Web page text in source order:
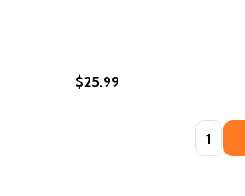
$25.99
Quantity: